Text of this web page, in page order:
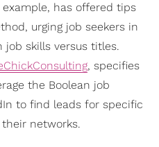
example, has offered tips
urging job seekers in
skills versus titles.
, specifies
the Boolean job
to find leads for specific
networks.